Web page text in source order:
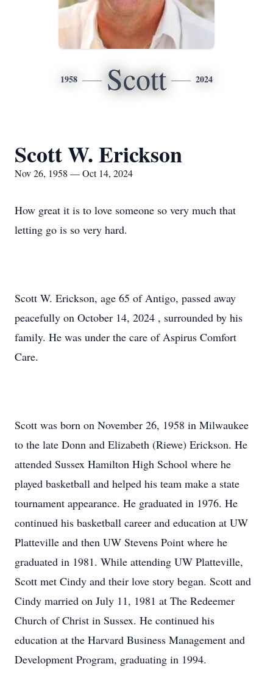
1958 Scott 2024
Scott W. Erickson
Nov 26, 1958 — Oct 14, 2024
How great it is to love someone so very much that
letting go is so very hard.
Scott W. Erickson, age 65 of Antigo, passed away
peacefully on October 14, 2024 , surrounded by his
family. He was under the care of Aspirus Comfort
Care.
Scott was born on November 26, 1958 in Milwaukee
to the late Donn and Elizabeth (Riewe) Erickson. He
attended Sussex Hamilton High School where he
played basketball and helped his team make a state
tournament appearance. He graduated in 1976. He
continued his basketball career and education at UW
Platteville and then UW Stevens Point where he
graduated in 1981. While attending UW Platteville,
Scott met Cindy and their love story began. Scott and
Cindy married on July 11, 1981 at The Redeemer
Church of Christ in Sussex. He continued his
education at the Harvard Business Management and
Development Program, graduating in 1994.